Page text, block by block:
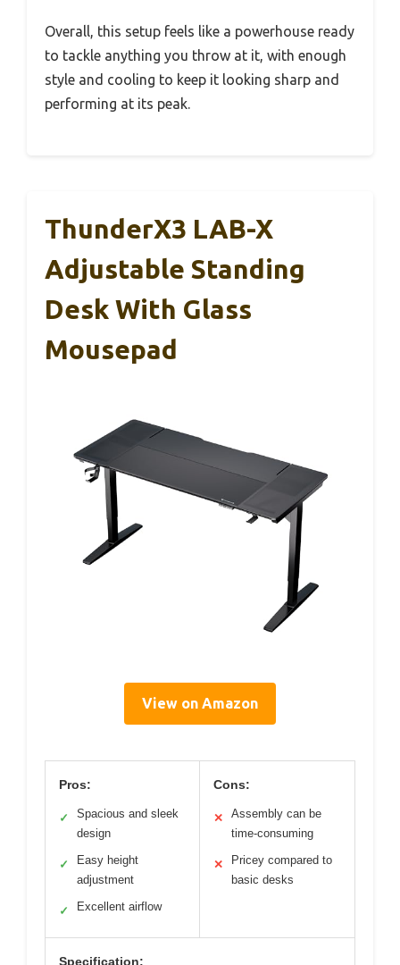
Overall, this setup feels like a powerhouse ready
to tackle anything you throw at it, with enough
style and cooling to keep it looking sharp and
performing at its peak.
ThunderX3 LAB-X
Adjustable Standing
Desk With Glass
Mousepad
View on Amazon
Pros:
✓
Spacious and sleek
design
✓
Easy height
adjustment
✓ Excellent airflow
Cons:
✕
Assembly can be
time-consuming
✕
Pricey compared to
basic desks
Specification: